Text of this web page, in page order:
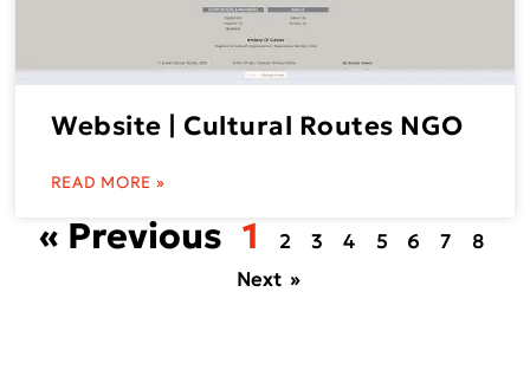
Website | Cultural Routes NGO
READ MORE »
« Previous 1 2 3 4 5 6 7
8
Next »